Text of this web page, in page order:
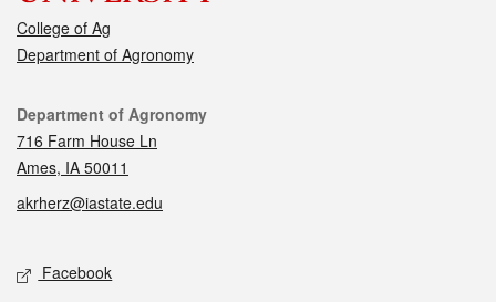
College of Ag
Department of Agronomy
Contact
Department of Agronomy
716 Farm House Ln
Ames, IA 50011
akrherz@iastate.edu
Social media
Facebook